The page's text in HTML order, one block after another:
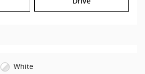
White